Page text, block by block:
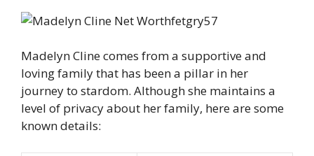
Madelyn Cline comes from a supportive and
loving family that has been a pillar in her
journey to stardom. Although she maintains a
level of privacy about her family, here are some
known details: